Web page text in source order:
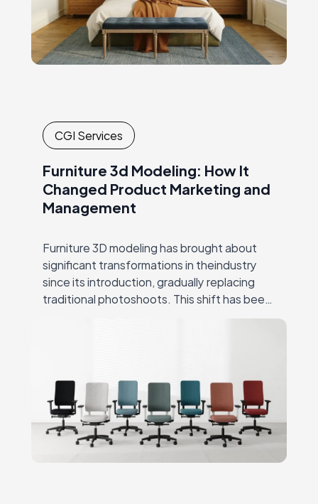
CGI Services
Furniture 3d Modeling: How It
Changed Product Marketing and
Management
Furniture 3D modeling has brought about
significant transformations in theindustry
since its introduction, gradually replacing
traditional photoshoots. This shift has been
hugely successful due to CGI’s ability to